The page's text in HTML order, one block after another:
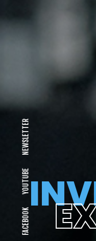
FACEBOOK
YOUTUBE
NEWSLETTER